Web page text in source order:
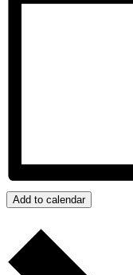
Add to calendar